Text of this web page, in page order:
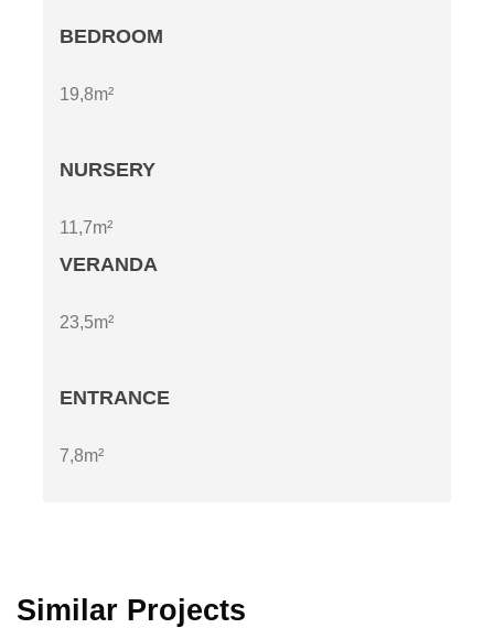
BEDROOM
19,8m²
NURSERY
11,7m²
VERANDA
23,5m²
ENTRANCE
7,8m²
Similar Projects